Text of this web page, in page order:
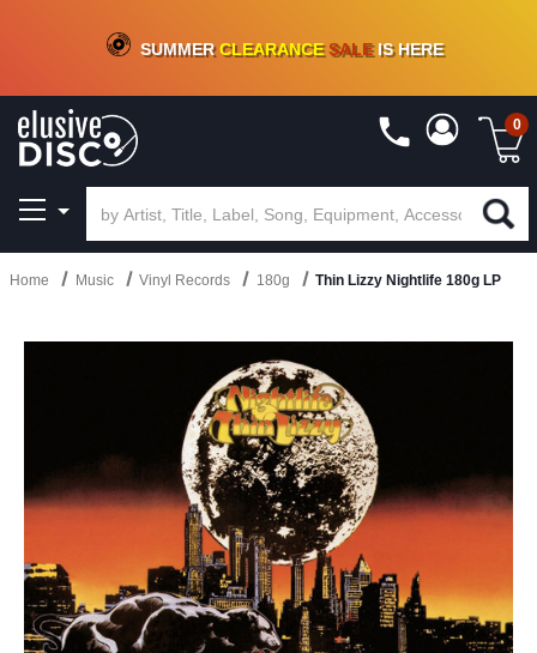
CRATE OF DEALS!100+NEW TITLES ADDED10%- 90 % OFFON VINYL & DIGITAL
SUMMERCLEARANCESALEIS HERE
0
Home Music Vinyl Records 180g Thin Lizzy Nightlife 180g LP